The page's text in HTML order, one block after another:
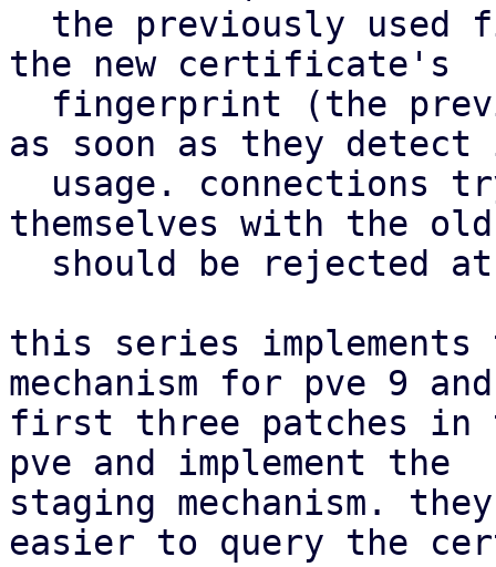
the new certificate's
as soon as they
themselves with the
this series
mechanism for pve 9
first three patches in
pve and implement the
staging mechanism.
easier to query the